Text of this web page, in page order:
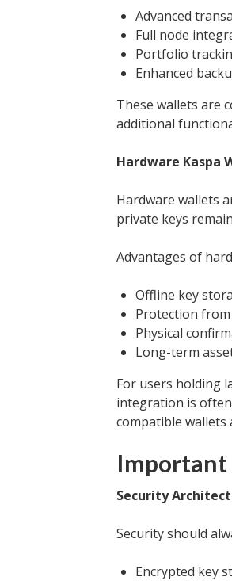
Advanced
Full node
Portfolio
Enhanced
These wallets are
additional
Hardware Kaspa
Hardware wallets
private keys
Advantages of
Offline key
Protection
Physical
Long-term
For users holding
integration is
compatible wallets
Important
Security
Security should
Encrypted key